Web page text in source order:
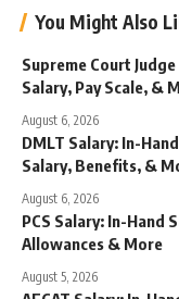
You Might Also
Supreme Court
Salary, Pay Scale, &
August 6, 2026
DMLT Salary: In-
Salary, Benefits, &
August 6, 2026
PCS Salary: In-Hand
Allowances & More
August 5, 2026